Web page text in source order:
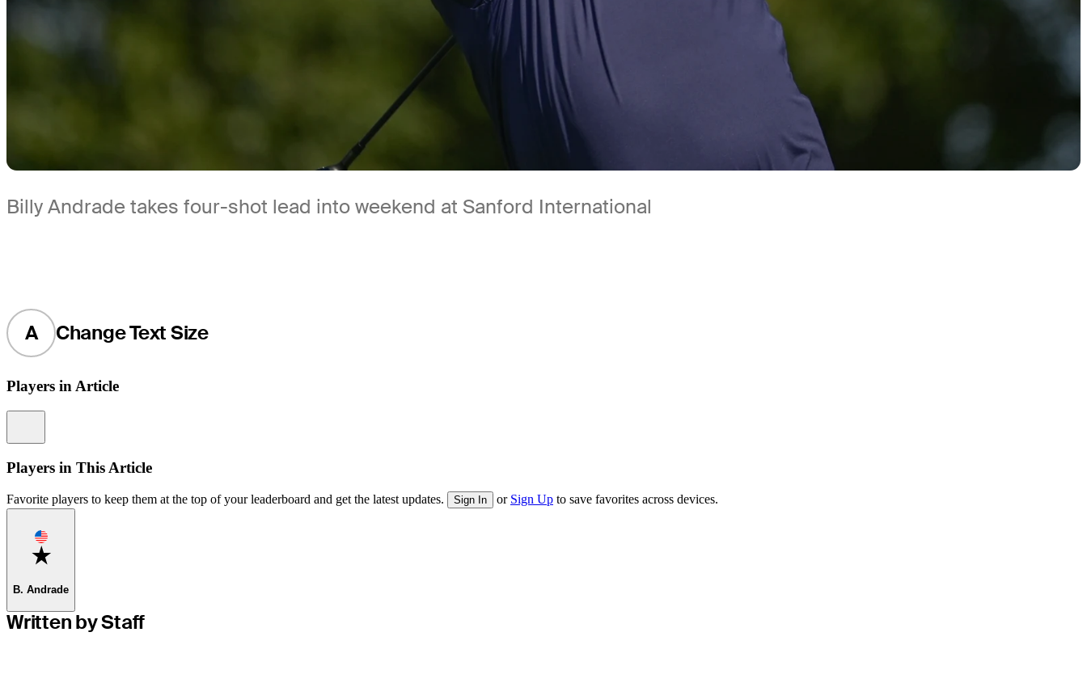
Billy Andrade takes four-shot lead into weekend at Sanford International
A Change Text Size
Players in Article
Players in This Article
Favorite players to keep them at the top of your leaderboard and get the latest updates. Sign In or Sign Up to save favorites across devices.
Favorite
B. Andrade
Written by Staff